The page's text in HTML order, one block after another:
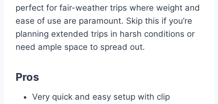
perfect for fair-weather trips where weight and
ease of use are paramount. Skip this if you’re
planning extended trips in harsh conditions or
need ample space to spread out.
Pros
Very quick and easy setup with clip